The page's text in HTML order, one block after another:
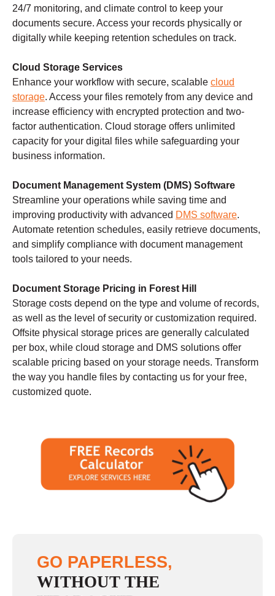
24/7 monitoring, and climate control to keep your
documents secure. Access your records physically or
digitally while keeping retention schedules on track.
Cloud Storage Services
Enhance your workflow with secure, scalable cloud
storage. Access your files remotely from any device and
increase efficiency with encrypted protection and two-
factor authentication. Cloud storage offers unlimited
capacity for your digital files while safeguarding your
business information.
Document Management System (DMS) Software
Streamline your operations while saving time and
improving productivity with advanced DMS software.
Automate retention schedules, easily retrieve documents,
and simplify compliance with document management
tools tailored to your needs.
Document Storage Pricing in Forest Hill
Storage costs depend on the type and volume of records,
as well as the level of security or customization required.
Offsite physical storage prices are generally calculated
per box, while cloud storage and DMS solutions offer
scalable pricing based on your storage needs. Transform
the way you handle files by contacting us for your free,
customized quote.
GO PAPERLESS,
WITHOUT THE